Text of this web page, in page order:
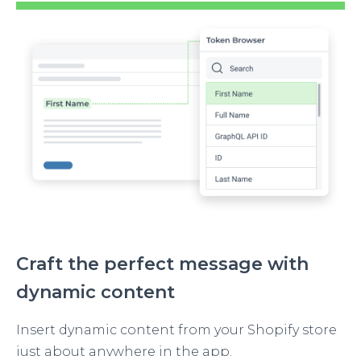
Craft the perfect message with
dynamic content
Insert dynamic content from your Shopify store
just about anywhere in the app.